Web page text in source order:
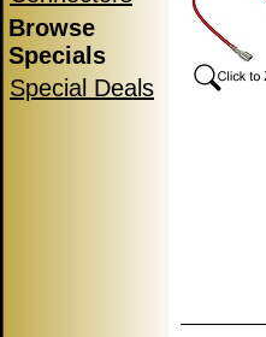
Browse
Specials
Special Deals